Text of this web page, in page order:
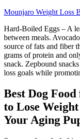
Mounjaro Weight Loss
Hard-Boiled Eggs – A
between meals.
source of fats and fiber
grams of protein and
snack. Zepbound
loss goals while
Best Dog
to Lose
Your Aging